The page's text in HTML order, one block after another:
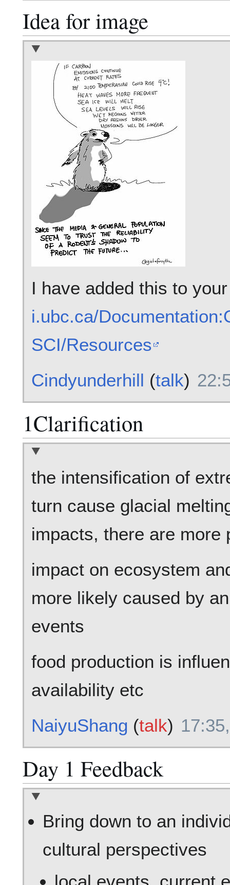
Idea for image
I have added this to
i.ubc.ca/
SCI/Resources
Cindyunderhill (talk)
1Clarification
the intensification of
turn cause glacial
impacts, there are more
impact on ecosystem
more likely caused by
events
food production is
availability etc
NaiyuShang (talk)
Day 1 Feedback
Bring down to an
cultural perspectives